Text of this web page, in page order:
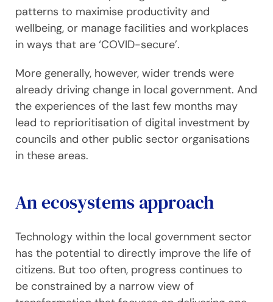
patterns to maximise productivity and
wellbeing, or manage facilities and workplaces
in ways that are ‘COVID-secure’.
More generally, however, wider trends were
already driving change in local government. And
the experiences of the last few months may
lead to reprioritisation of digital investment by
councils and other public sector organisations
in these areas.
An ecosystems approach
Technology within the local government sector
has the potential to directly improve the life of
citizens. But too often, progress continues to
be constrained by a narrow view of